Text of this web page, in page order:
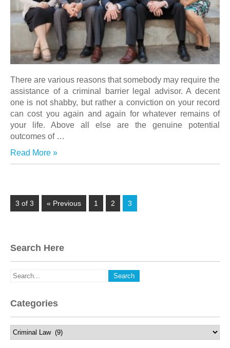
There are various reasons that somebody may require the
assistance of a criminal barrier legal advisor. A decent
one is not shabby, but rather a conviction on your record
can cost you again and again for whatever remains of
your life. Above all else are the genuine potential
outcomes of …
Read More »
3 of 3 « Previous 1 2 3
Search Here
Categories
Categories